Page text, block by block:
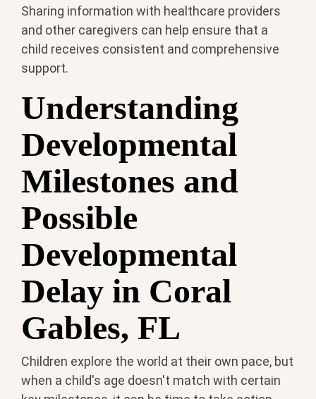
Sharing information with healthcare providers
and other caregivers can help ensure that a
child receives consistent and comprehensive
support.
Understanding
Developmental
Milestones and
Possible
Developmental
Delay in Coral
Gables, FL
Children explore the world at their own pace, but
when a child's age doesn't match with certain